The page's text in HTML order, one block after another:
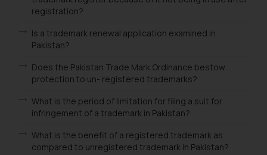
registration?
Is a trademark renewal application examined in
Pakistan?
Does the Pakistan Trade Mark Ordinance bestow
protection to un- registered trademarks?
What is the period of limitation for filing a suit for
infringement of a trademark in Pakistan?
What is the benefit of a registered trademark as
compared to unregistered trademark in Pakistan?